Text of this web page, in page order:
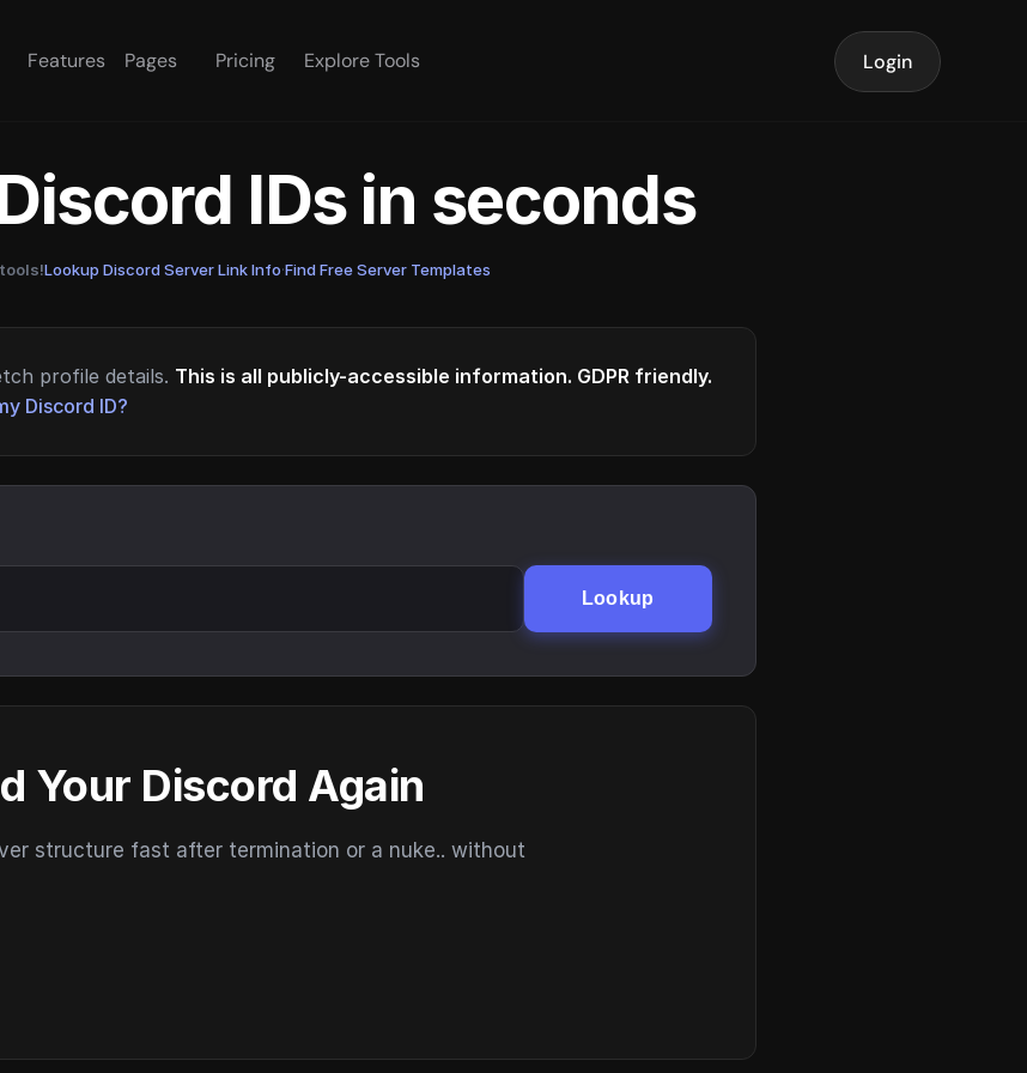
Features Pages Pricing Explore Tools Login
IDs in seconds
Lookup Discord Server Link Info·Find Free Server Templates
profile details. This is all publicly-accessible information. GDPR friendly.
Discord ID?
Lookup
Your Discord Again
structure fast after termination or a nuke.. without